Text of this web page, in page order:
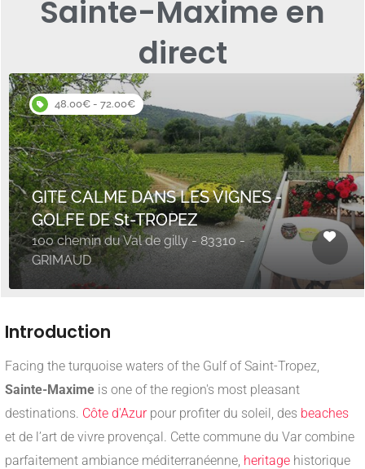
Sainte-Maxime en
direct
48.00€ - 72.00€
GITE CALME DANS LES VIGNES -
GOLFE DE St-TROPEZ
100 chemin du Val de gilly - 83310 -
GRIMAUD
Introduction
Facing the turquoise waters of the Gulf of Saint-Tropez,
Sainte-Maxime is one of the region's most pleasant
destinations. Côte d'Azurpour profiter du soleil, des beaches
et de l’art de vivre provençal. Cette commune du Var combine
parfaitement ambiance méditerranéenne, heritage historique